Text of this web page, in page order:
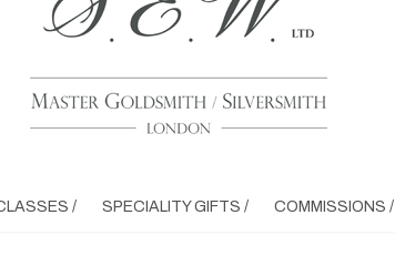
/ SPECIALITY GIFTS / COMMISSIONS /